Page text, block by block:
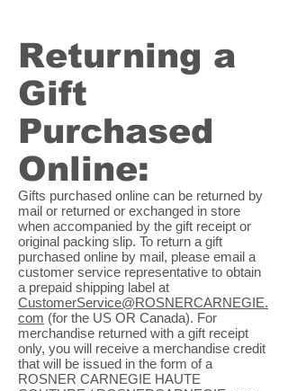
Returning a
Gift
Purchased
Online:
Gifts purchased online can be returned by
mail or returned or exchanged in store
when accompanied by the gift receipt or
original packing slip. To return a gift
purchased online by mail, please email a
customer service representative to obtain
a prepaid shipping label at
CustomerService@ROSNERCARNEGIE.
com (for the US OR Canada). For
merchandise returned with a gift receipt
only, you will receive a merchandise credit
that will be issued in the form of a
ROSNER CARNEGIE HAUTE